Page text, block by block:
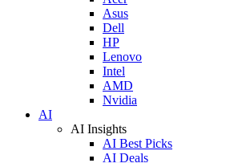
Asus
Dell
HP
Lenovo
Intel
AMD
Nvidia
AI
AI Insights
AI Best Picks
AI Deals